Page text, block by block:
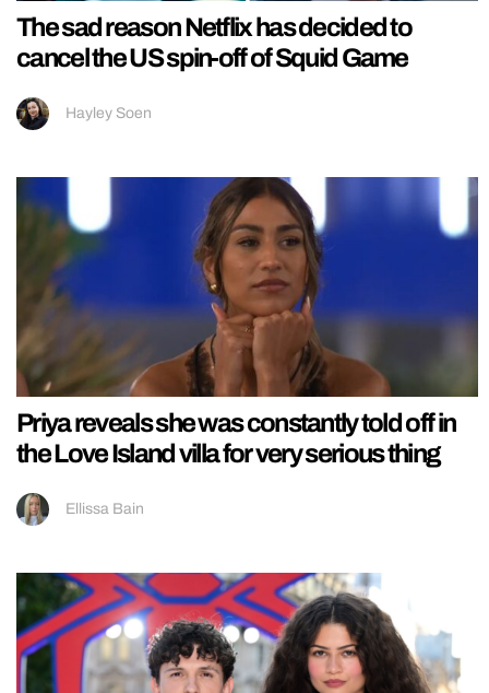
The sad reason Netflix has decided to
cancel the US spin-off of Squid Game
Hayley Soen
Priya reveals she was constantly told off in
the Love Island villa for very serious thing
Ellissa Bain